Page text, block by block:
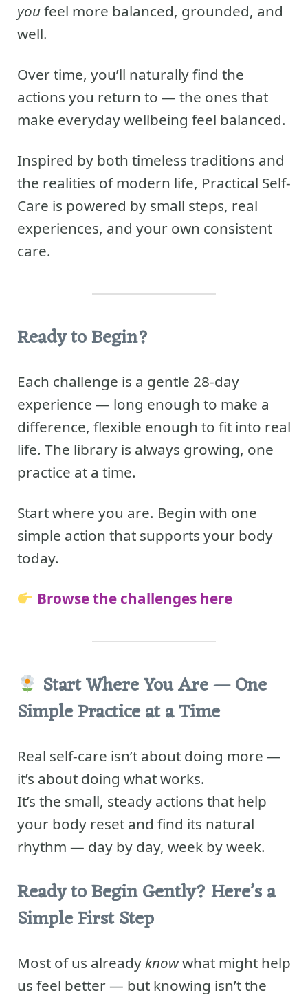
youfeel more balanced, grounded, and
well.
Over time, you’ll naturally find the
actions you return to — the ones that
make everyday wellbeing feel balanced.
Inspired by both timeless traditions and
the realities of modern life, Practical Self-
Care is powered by small steps, real
experiences, and your own consistent
care.
Ready to Begin?
Each challenge is a gentle 28-day
experience — long enough to make a
difference, flexible enough to fit into real
life. The library is always growing, one
practice at a time.
Start where you are. Begin with one
simple action that supports your body
today.
Browse the challenges here
Start Where You Are — One
Simple Practice at a Time
Real self-care isn’t about doing more —
it’s about doing what works.
It’s the small, steady actions that help
your body reset and find its natural
rhythm — day by day, week by week.
Ready to Begin Gently? Here’s a
Simple First Step
Most of us alreadyknowwhat might help
us feel better — but knowing isn’t the